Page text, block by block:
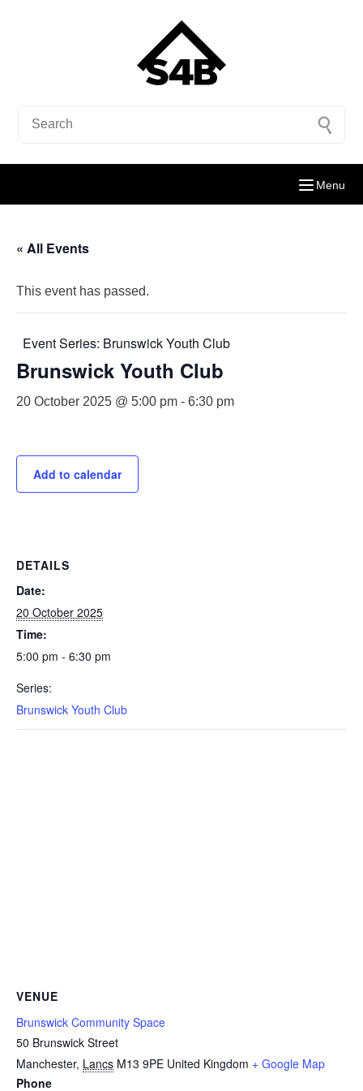
Menu
« All Events
This event has passed.
Event Series: Brunswick Youth Club
Brunswick Youth Club
20 October 2025 @ 5:00 pm - 6:30 pm
Add to calendar
DETAILS
Date:
20 October 2025
Time:
5:00 pm - 6:30 pm
Series:
Brunswick Youth Club
VENUE
Brunswick Community Space
50 Brunswick Street
Manchester, Lancs M13 9PE United Kingdom + Google Map
Phone